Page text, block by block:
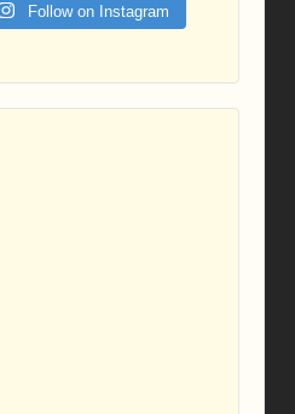
Follow on Instagram